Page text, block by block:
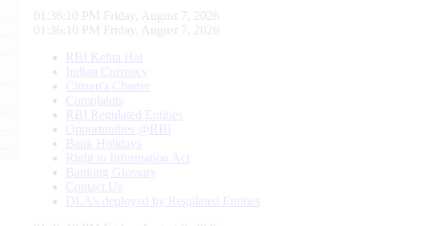
01:36:11 PM Friday, August 7, 2026
01:36:11 PM Friday, August 7, 2026
RBI Kehta Hai
Indian Currency
Citizen's Charter
Complaints
RBI Regulated Entities
Opportunities @RBI
Bank Holidays
Right to Information Act
Banking Glossary
Contact Us
DLA’s deployed by Regulated Entities